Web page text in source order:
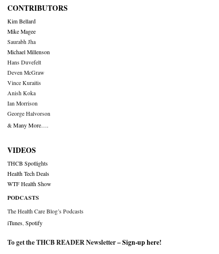
CONTRIBUTORS
Kim Bellard
Mike Magee
Saurabh Jha
Michael Millenson
Hans Duvefelt
Deven McGraw
Vince Kuraitis
Anish Koka
Ian Morrison
George Halvorson
& Many More….
VIDEOS
THCB Spotlights
Health Tech Deals
WTF Health Show
PODCASTS
The Health Care Blog’s Podcasts
iTunes Spotify
To get the THCB READER Newsletter –Sign-up here!